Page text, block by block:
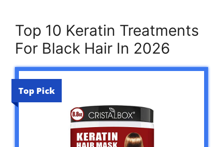
Top 10 Keratin Treatments
For Black Hair In 2026
Top Pick